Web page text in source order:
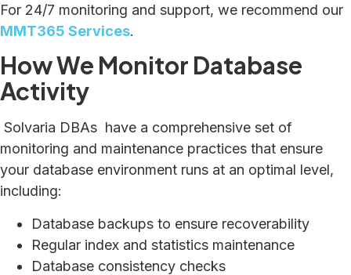
For 24/7 monitoring and support, we recommend our
MMT365 Services.
How We Monitor Database
Activity
Solvaria DBAs have a comprehensive set of
monitoring and maintenance practices that ensure
your database environment runs at an optimal level,
including:
Database backups to ensure recoverability
Regular index and statistics maintenance
Database consistency checks